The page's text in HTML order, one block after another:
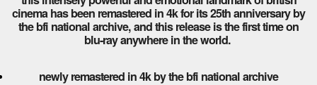
cinema has been remastered in 4k for its 25th anniversary by
the bfi national archive, and this release is the first time on
blu-ray anywhere in the world.
newly remastered in 4k by the bfi national archive